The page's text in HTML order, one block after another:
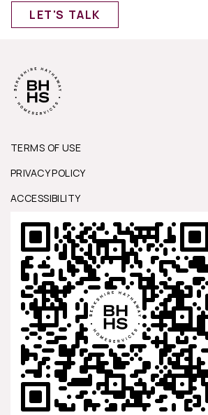
LET'S TALK
TERMS OF USE
PRIVACY POLICY
ACCESSIBILITY